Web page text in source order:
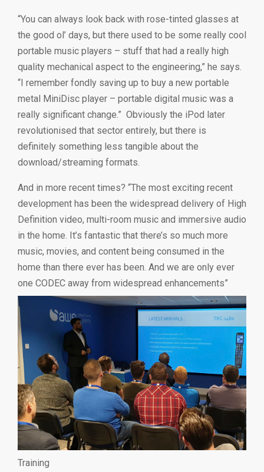
“You can always look back with rose-tinted glasses at
the good ol’ days, but there used to be some really cool
portable music players – stuff that had a really high
quality mechanical aspect to the engineering,” he says.
“I remember fondly saving up to buy a new portable
metal MiniDisc player – portable digital music was a
really significant change.” Obviously the iPod later
revolutionised that sector entirely, but there is
definitely something less tangible about the
download/streaming formats.
And in more recent times? “The most exciting recent
development has been the widespread delivery of High
Definition video, multi-room music and immersive audio
in the home. It’s fantastic that there’s so much more
music, movies, and content being consumed in the
home than there ever has been. And we are only ever
one CODEC away from widespread enhancements”
Training